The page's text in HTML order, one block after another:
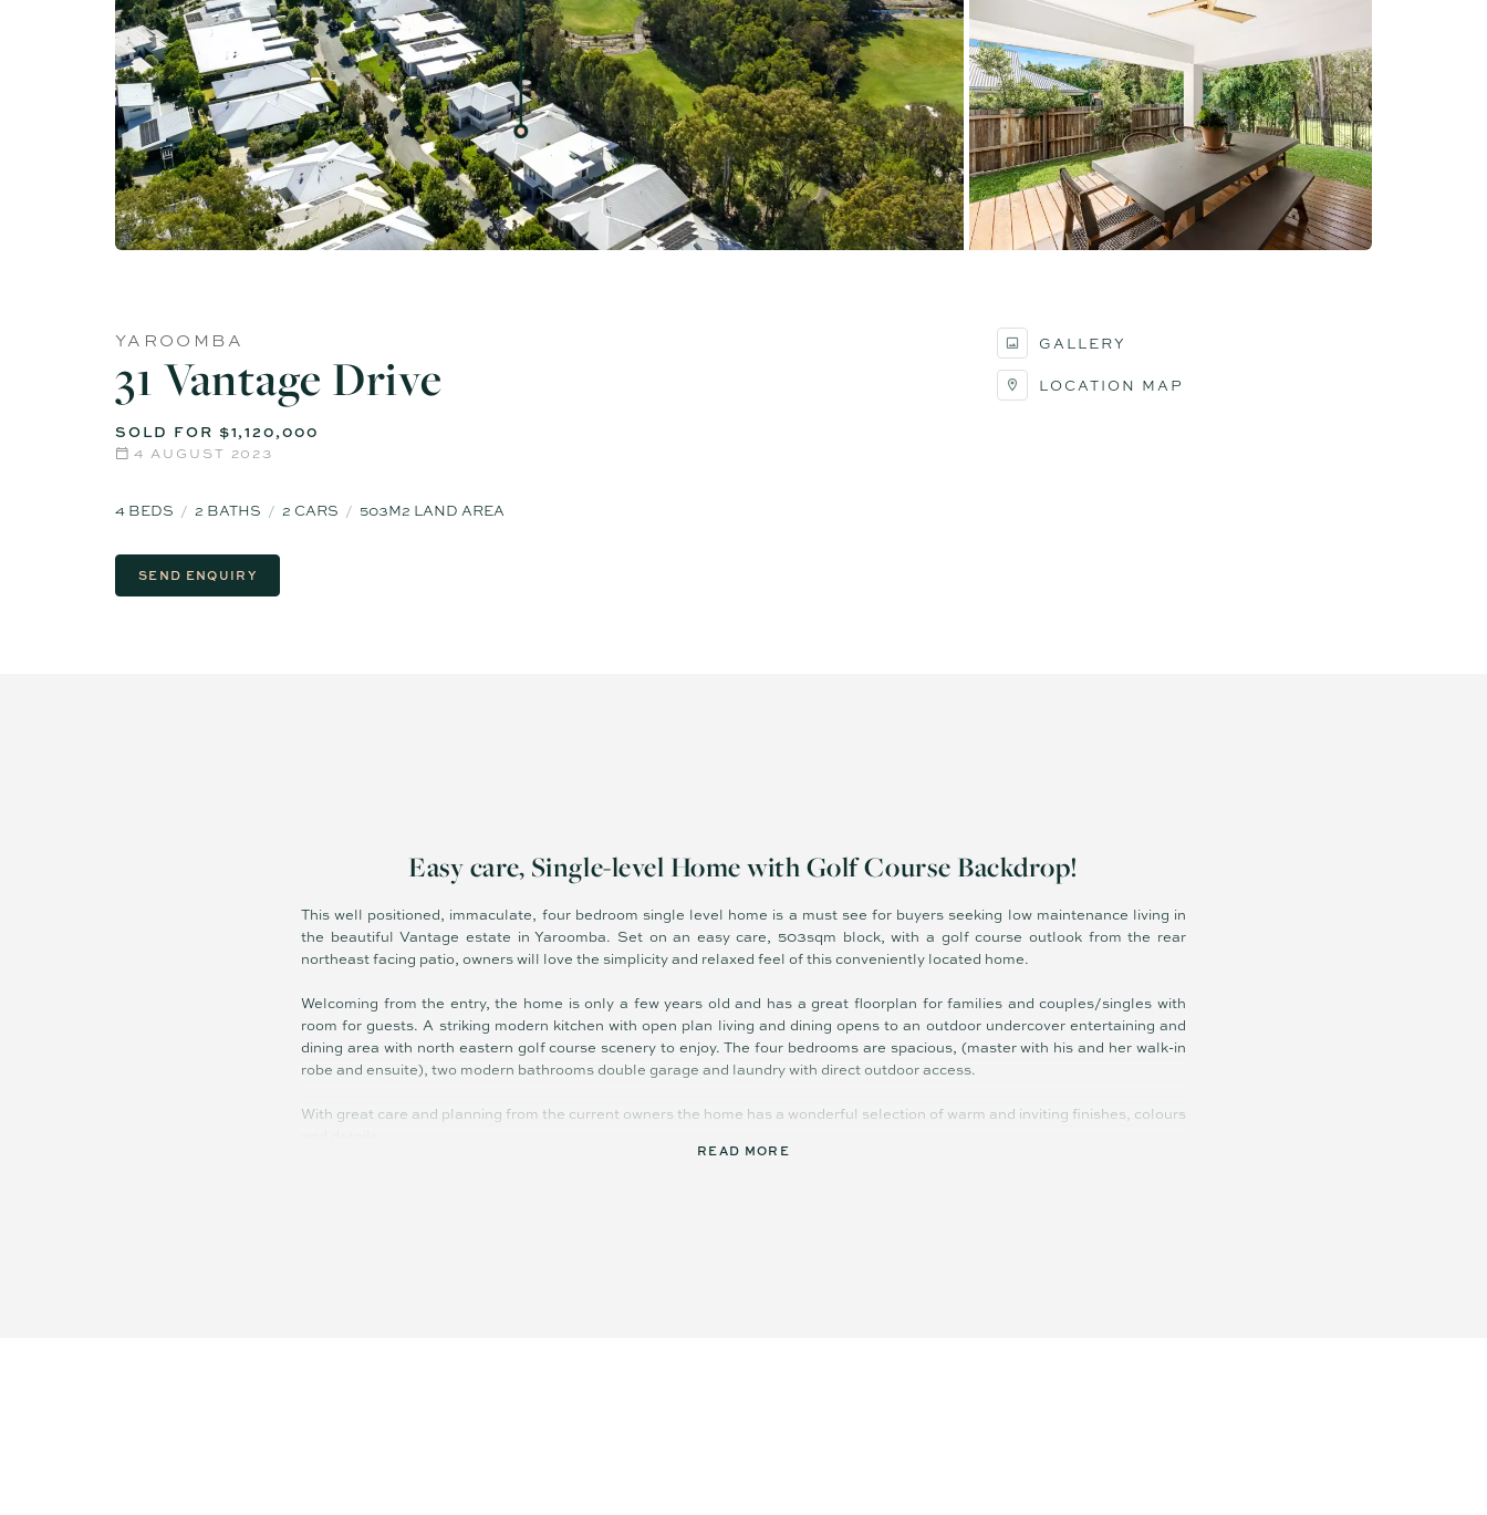
YAROOMBA
31 Vantage Drive
SOLD FOR $1,120,000
4 AUGUST 2023
4 BEDS 2 BATHS 2 CARS 503M2 LAND AREA
SEND ENQUIRY
GALLERY
LOCATION MAP
Easy care, Single-level Home with Golf Course Backdrop!
This well positioned, immaculate, four bedroom single level home is a must see for buyers seeking low maintenance living in
the beautiful Vantage estate in Yaroomba. Set on an easy care, 503sqm block, with a golf course outlook from the rear
northeast facing patio, owners will love the simplicity and relaxed feel of this conveniently located home.
Welcoming from the entry, the home is only a few years old and has a great floorplan for families and couples/singles with
room for guests. A striking modern kitchen with open plan living and dining opens to an outdoor undercover entertaining and
dining area with north eastern golf course scenery to enjoy. The four bedrooms are spacious, (master with his and her walk-in
robe and ensuite), two modern bathrooms double garage and laundry with direct outdoor access.
With great care and planning from the current owners the home has a wonderful selection of warm and inviting finishes, colours
READ MORE